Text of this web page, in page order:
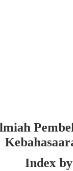
Index by